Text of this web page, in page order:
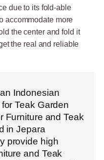
due to its fold-able
accommodate more
the center and fold it
the real and reliable
Indonesian
Teak Garden
Furniture and Teak
in Jepara
provide high
and Teak